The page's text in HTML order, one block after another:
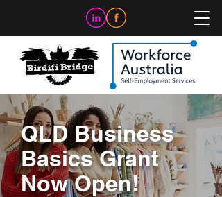
QLD Business
Basics Grant
Now Open!